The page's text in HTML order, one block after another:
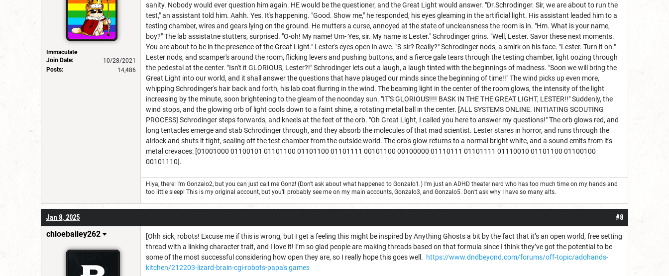
Immaculate
Join Date:
10/28/2021
Posts:
14,486
sanity. Nobody would ever question him again. HE would be the questioner, and the Great Light would answer. "Dr.Schrodinger. Sir, we are about to run the
test," an assistant told him. Aahh. Yes. It's happening. "Good. Show me," he responded, his eyes gleaming in the artificial light. His assistant leaded him to a
testing chamber, wires and gears lying on the ground. He mutters a curse, annoyed at the state of uncleansness the room is in. "Hm. What is your name,
boy?" The lab assistatne stutters, surprised. "O-oh! My name! Um- Yes, sir. My name is Lester." Schrodinger grins. "Well, Lester. Savor these next moments.
You are about to be in the presence of the Great Light." Lester's eyes open in awe. "S-sir? Really?" Schrodinger nods, a smirk on his face. "Lester. Turn it on."
Lester nods, and scamper's around the room, flicking levers and pushing buttons, and a fierce gale tears through the testing chamber, light oozing through
the pedestal at the center. "Isn't it GLORIOUS, Lester?!" Schrodinger lets out a laugh, a laugh tinted with the beginnings of madness. "Soon we will bring the
Great Light into our world, and it shall answer the questions that have plauged our minds since the beginning of time!!" The wind picks up even more,
whipping Schrodinger's hair back and forth, his lab coat flurring in the wind. The beaming light in the center of the room glows, the intensity of the light
increasing by the minute, soon brightening to the gleam of the noonday sun. "IT'S GLORIOUS!!!! BASK IN THE THE GREAT LIGHT, LESTER!!" Suddenly, the
wind stops, and the glowing orb of light cools down to a faint shine, a rotating metal ball in the center. [ALL SYSTEMS ONLINE. INITIATING SCOUTING
PROCESS] Schrodinger steps forwards, and kneels at the feet of the orb. "Oh Great Light, I called you here to answer my questions!" The orb glows red, and
long tentacles emerge and stab Schrodinger through, and they absorb the molecules of that mad scientist. Lester stares in horror, and runs through the
airlock and shuts it tight, sealing off the test chamber from the outside world. The orb's glow returns to a normal bright white, and a sound emits from it's
metal crevaces: [01001000 01100101 01101100 01101100 01101111 00101100 00100000 01110111 01101111 01110010 01101100 01100100
00101110].
Hiya, there! I'm Gonzalo2, but you can just call me Gonz! (Don't ask about what happened to Gonzalo1.) I'm just an ADHD theater nerd who has too much time on my hands and
too little sleep! This is my original account, but you’ll probably see me on my main accounts, Gonzalo3, and Gonzalo5. Don’t ask why I have so many alts.
#8
Jan 8, 2025
chloebailey262
[Ohh sick, robots! Excuse me if this is wrong, but I get a feeling this might be inspired by Anything Ghosts a bit by the fact that it’s an open world, free setting
thread with a linking character trait, and I love it! I’m so glad people are making threads based on that formula since I think they’ve got the potential to be
some of the most successful considering how open they are, so I really hope this goes well. https://www.dndbeyond.com/forums/off-topic/adohands-
kitchen/212203-lizard-brain-cgi-robots-papa's games